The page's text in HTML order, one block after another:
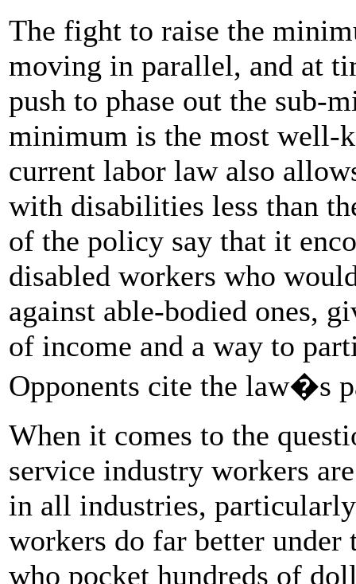
The fight to raise the
moving in parallel, and at
push to phase out the sub-
minimum is the most well-
current labor law also
with disabilities less than
of the policy say that it
disabled workers who
against able-bodied ones,
of income and a way to
Opponents cite the law�s
When it comes to the
service industry workers
in all industries,
workers do far better under
who pocket hundreds of